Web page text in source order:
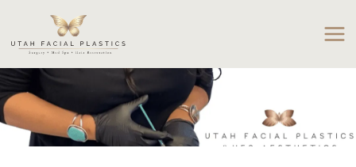
content